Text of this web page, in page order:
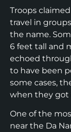
Troops
travel in
the name.
6 feet tall and
echoed
to have been
some cases,
when they got
One of the
near the Da